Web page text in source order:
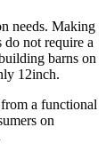
needs. Making
do not require a
barns on
12inch.
a functional
on